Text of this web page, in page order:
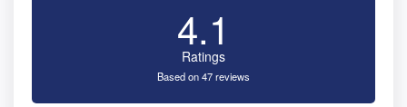
4.1
Ratings
Based on 47 reviews